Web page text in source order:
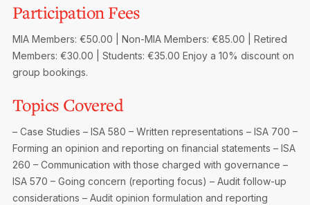
MIA Career Corner
Resignation And Readmission
FAQs
FAQs
Transfer of Location
Audit Excellence Series
MIA Accredited Events
The Accountant
e-Library
European and International Updates
Participation Fees
MIA Members: €50.00 | Non-MIA Members: €85.00 | Retired
Members: €30.00 | Students: €35.00 Enjoy a 10% discount on
group bookings.
Topics Covered
– Case Studies – ISA 580 – Written representations – ISA 700 –
Forming an opinion and reporting on financial statements – ISA
260 – Communication with those charged with governance –
ISA 570 – Going concern (reporting focus) – Audit follow-up
considerations – Audit opinion formulation and reporting